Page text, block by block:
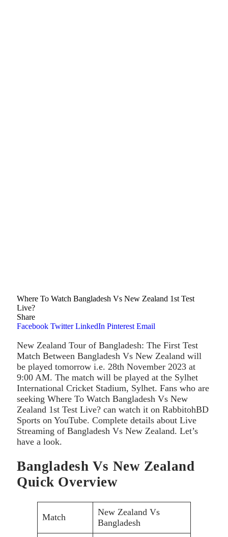
Where To Watch Bangladesh Vs New Zealand 1st Test
Live?
Share
Facebook Twitter LinkedIn Pinterest Email
New Zealand Tour of Bangladesh: The First Test
Match Between Bangladesh Vs New Zealand will
be played tomorrow i.e. 28th November 2023 at
9:00 AM. The match will be played at the Sylhet
International Cricket Stadium, Sylhet. Fans who are
seeking Where To Watch Bangladesh Vs New
Zealand 1st Test Live? can watch it on RabbitohBD
Sports on YouTube. Complete details about Live
Streaming of Bangladesh Vs New Zealand. Let’s
have a look.
Bangladesh Vs New Zealand
Quick Overview
Match
New Zealand Vs
Bangladesh